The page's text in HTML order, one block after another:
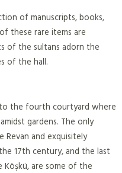
of manuscripts, books,
these rare items are
of the sultans adorn the
of the hall.
the fourth courtyard where
gardens. The only
and exquisitely
17th century, and the last
are some of the